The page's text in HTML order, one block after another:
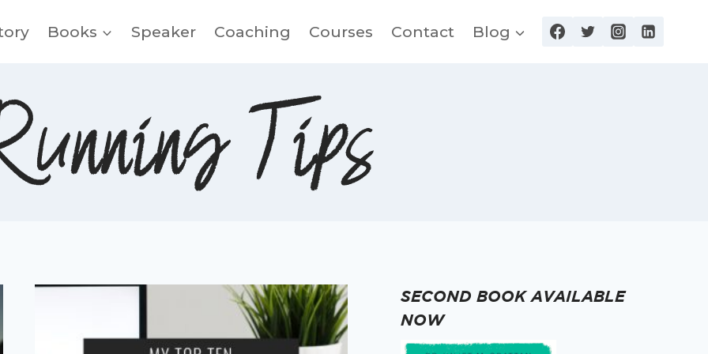
Books Speaker Coaching Courses Contact Blog
Tips
SECOND BOOK AVAILABLE
NOW